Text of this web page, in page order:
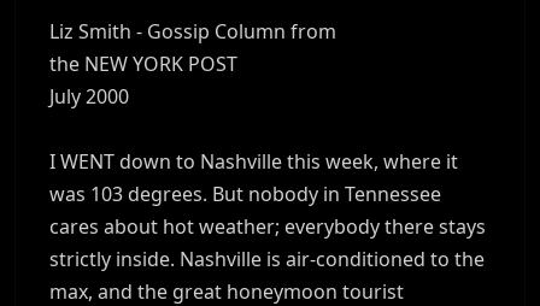
Liz Smith - Gossip Column from
the NEW YORK POST
July 2000
I WENT down to Nashville this week, where it
was 103 degrees. But nobody in Tennessee
cares about hot weather; everybody there stays
strictly inside. Nashville is air-conditioned to the
max, and the great honeymoon tourist